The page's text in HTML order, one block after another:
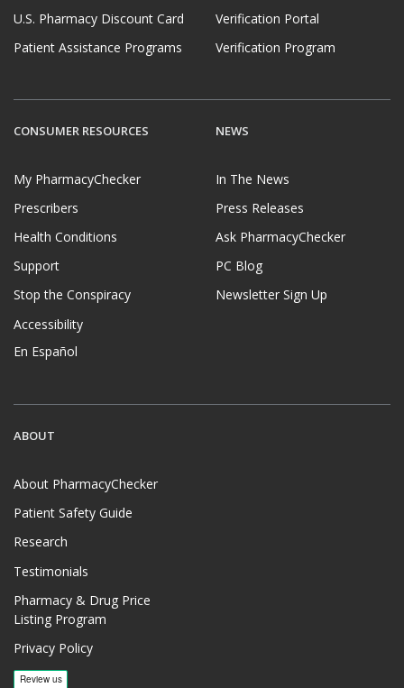
U.S. Pharmacy Discount Card
Patient Assistance Programs
Verification Portal
Verification Program
CONSUMER RESOURCES
My PharmacyChecker
Prescribers
Health Conditions
Support
Stop the Conspiracy
Accessibility
En Español
NEWS
In The News
Press Releases
Ask PharmacyChecker
PC Blog
Newsletter Sign Up
ABOUT
About PharmacyChecker
Patient Safety Guide
Research
Testimonials
Pharmacy & Drug Price
Listing Program
Privacy Policy